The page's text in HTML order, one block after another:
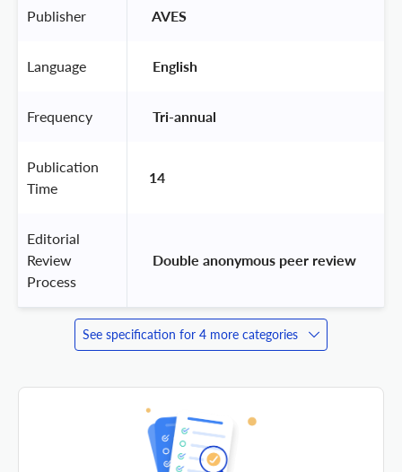
Publisher AVES
Language English
Frequency Tri-annual
Publication
Time
14
Editorial
Review
Process
Double anonymous peer review
See specification for 4 more categories